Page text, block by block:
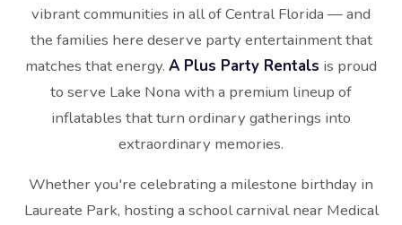
vibrant communities in all of Central Florida — and
the families here deserve party entertainment that
matches that energy. A Plus Party Rentals is proud
to serve Lake Nona with a premium lineup of
inflatables that turn ordinary gatherings into
extraordinary memories.
Whether you're celebrating a milestone birthday in
Laureate Park, hosting a school carnival near Medical